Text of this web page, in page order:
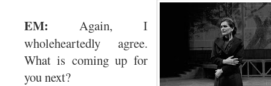
EM: Again, I
wholeheartedly agree.
What is coming up for
you next?